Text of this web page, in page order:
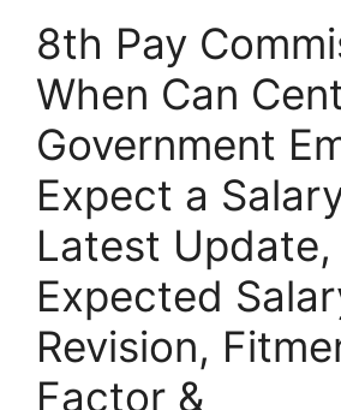
8th Pay
When Can
Government
Expect a
Latest Update,
Expected
Revision,
Factor &